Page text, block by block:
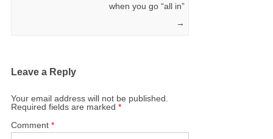
when you go “all in”
→
Leave a Reply
Your email address will not be published.
Required fields are marked*
Comment*